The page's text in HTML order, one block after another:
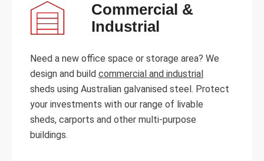
Commercial &
Industrial
Need a new office space or storage area? We
design and build commercial and industrial
sheds using Australian galvanised steel. Protect
your investments with our range of livable
sheds, carports and other multi-purpose
buildings.